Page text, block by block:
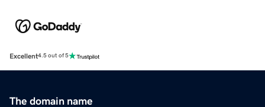
Excellent4.5 out of 5
The domain name